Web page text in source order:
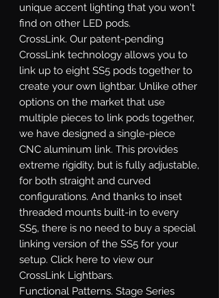
unique accent lighting that you won't
find on other LED pods.
CrossLink. Our patent-pending
CrossLink technology allows you to
link up to eight SS5 pods together to
create your own lightbar. Unlike other
options on the market that use
multiple pieces to link pods together,
we have designed a single-piece
CNC aluminum link. This provides
extreme rigidity, but is fully adjustable,
for both straight and curved
configurations. And thanks to inset
threaded mounts built-in to every
SS5, there is no need to buy a special
linking version of the SS5 for your
setup. Click here to view our
CrossLink Lightbars.
Functional Patterns. Stage Series